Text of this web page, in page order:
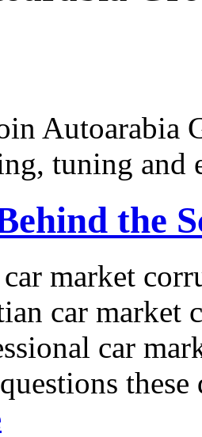
Autoarabia
tuning
the
market
car market
car